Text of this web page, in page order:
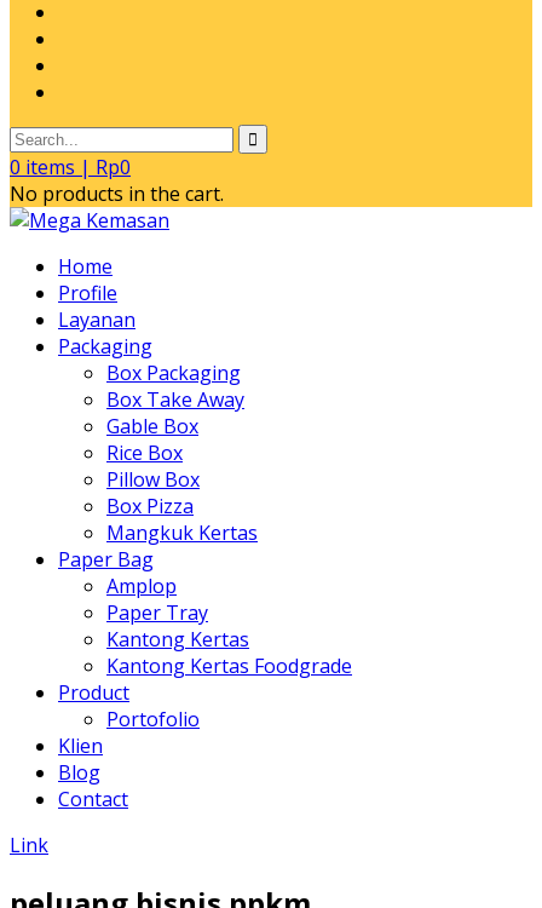
0 items | Rp0
No products in the cart.
Home
Profile
Layanan
Packaging
Box Packaging
Box Take Away
Gable Box
Rice Box
Pillow Box
Box Pizza
Mangkuk Kertas
Paper Bag
Amplop
Paper Tray
Kantong Kertas
Kantong Kertas Foodgrade
Product
Portofolio
Klien
Blog
Contact
Link